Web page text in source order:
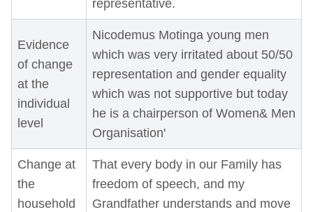
representative.
Evidence
of change
at the
individual
level
Nicodemus Motinga young men
which was very irritated about 50/50
representation and gender equality
which was not supportive but today
he is a chairperson of Women& Men
Organisation'
Change at
the
household
That every body in our Family has
freedom of speech, and my
Grandfather understands and move